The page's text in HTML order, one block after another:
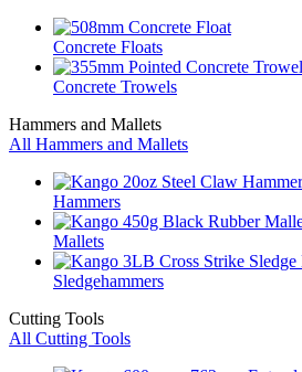
Concrete Floats
Concrete Trowels
Hammers and Mallets
All Hammers and Mallets
Hammers
Mallets
Sledgehammers
Cutting Tools
All Cutting Tools